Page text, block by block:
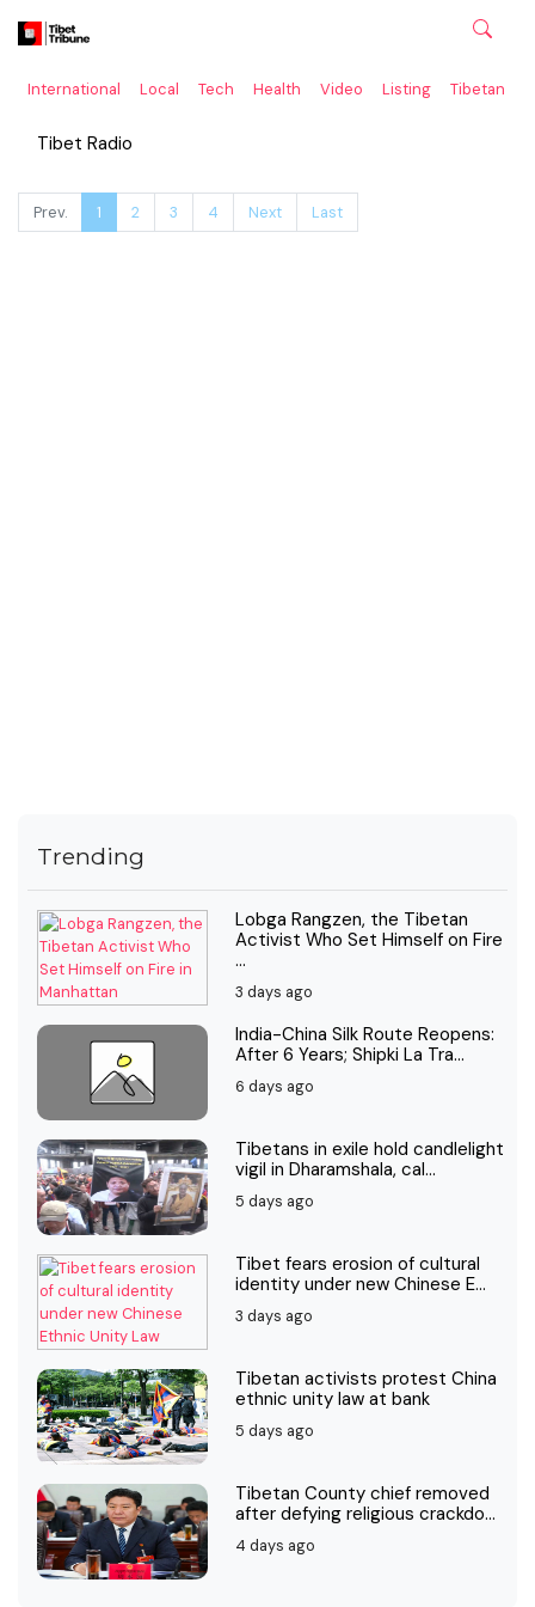
International Local Tech Health Video Listing Tibetan
Tibet Radio
Prev. 1 2 3 4 Next Last
Trending
Lobga Rangzen, the Tibetan
Activist Who Set Himself on Fire
...
3 days ago
India-China Silk Route Reopens:
After 6 Years; Shipki La Tra...
6 days ago
Tibetans in exile hold candlelight
vigil in Dharamshala, cal...
5 days ago
Tibet fears erosion of cultural
identity under new Chinese E...
3 days ago
Tibetan activists protest China
ethnic unity law at bank
5 days ago
Tibetan County chief removed
after defying religious crackdo...
4 days ago